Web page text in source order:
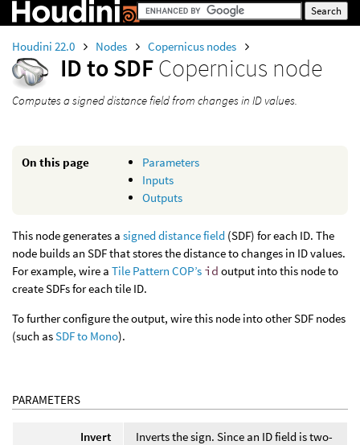
Houdini 22.0 Nodes Copernicus nodes
ID to SDFCopernicus node
Computes a signed distance field from changes in ID values.
On this page
Parameters
Inputs
Outputs
This node generates a signed distance field (SDF) for each ID. The
node builds an SDF that stores the distance to changes in ID values.
For example, wire a Tile Pattern COP’s id output into this node to
create SDFs for each tile ID.
To further configure the output, wire this node into other SDF nodes
(such asSDF to Mono).
PARAMETERS
Invert
Inverts the sign. Since an ID field is two-